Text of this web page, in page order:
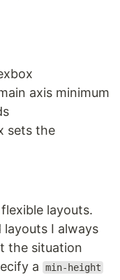
axis minimum
sets the
layouts.
layouts I always
the situation
a
min-height